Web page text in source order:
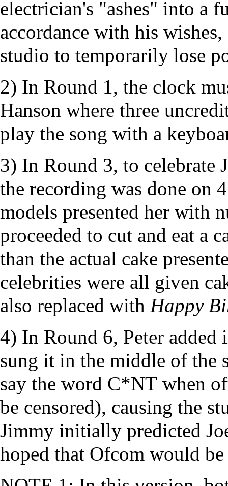
electrician's "ashes" into a
accordance with his
studio to temporarily lose
2) In Round 1, the clock
Hanson where three
play the song with a
3) In Round 3, to celebrate
the recording was done on
models presented her with
proceeded to cut and eat a
than the actual cake
celebrities were all given
also replaced with Happy
4) In Round 6, Peter
sung it in the middle of the
say the word C*NT when
be censored), causing the
Jimmy initially predicted
hoped that Ofcom would